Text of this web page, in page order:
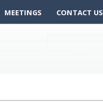
MEETINGS CONTACT US